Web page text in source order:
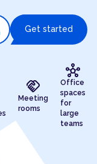
Get started
handshake
Meeting
rooms
hub
Office
spaces
for
large
teams